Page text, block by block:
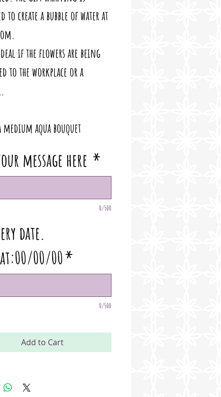
to create a bubble of water at
if the flowers are being
to the workplace or a
medium aqua bouquet
message here *
0/500
date.
00/00*
0/500
Add to Cart